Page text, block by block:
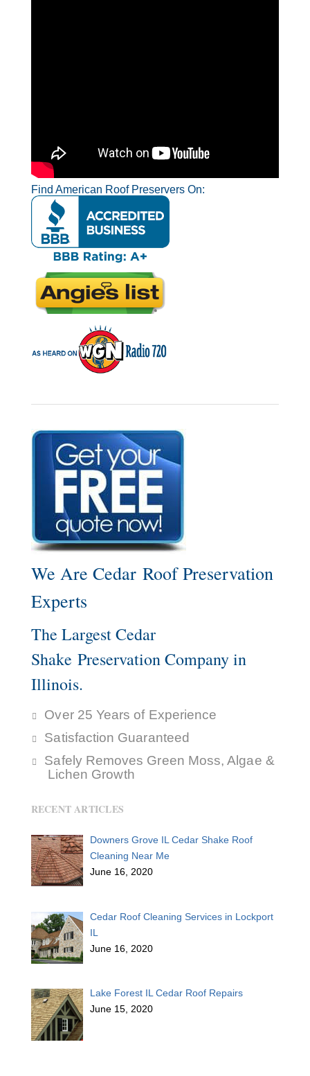
Find American Roof Preservers On:
We Are Cedar Roof Preservation
Experts
The Largest Cedar
Shake Preservation Company in
Illinois.
Over 25 Years of Experience
Satisfaction Guaranteed
Safely Removes Green Moss, Algae &
Lichen Growth
RECENT ARTICLES
Downers Grove IL Cedar Shake Roof
Cleaning Near Me
June 16, 2020
Cedar Roof Cleaning Services in Lockport
IL
June 16, 2020
Lake Forest IL Cedar Roof Repairs
June 15, 2020